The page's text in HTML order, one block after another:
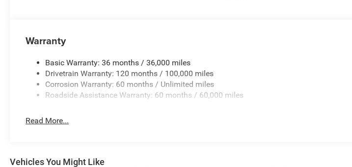
Warranty
Basic Warranty: 36 months / 36,000 miles
Drivetrain Warranty: 120 months / 100,000 miles
Corrosion Warranty: 60 months / Unlimited miles
Roadside Assistance Warranty: 60 months / 60,000 miles
Read More...
Vehicles You Might Like